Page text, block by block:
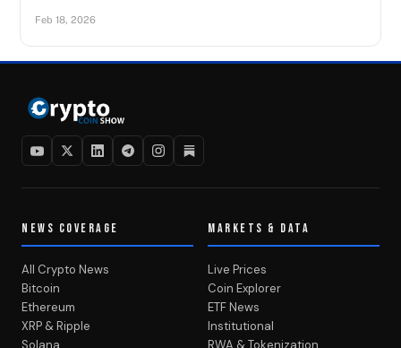
Feb 18, 2026
NEWS COVERAGE
All Crypto News
Bitcoin
Ethereum
XRP & Ripple
Solana
MARKETS & DATA
Live Prices
Coin Explorer
ETF News
Institutional
RWA & Tokenization